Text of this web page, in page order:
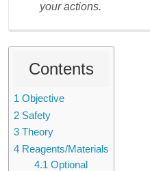
your actions.
Contents
1 Objective
2 Safety
3 Theory
4 Reagents/Materials
4.1 Optional